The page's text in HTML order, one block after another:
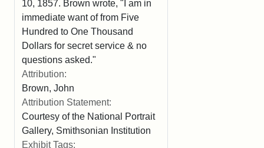
10, 1857. Brown wrote, "I am in
immediate want of from Five
Hundred to One Thousand
Dollars for secret service & no
questions asked."
Attribution:
Brown, John
Attribution Statement:
Courtesy of the National Portrait
Gallery, Smithsonian Institution
Exhibit Tags: